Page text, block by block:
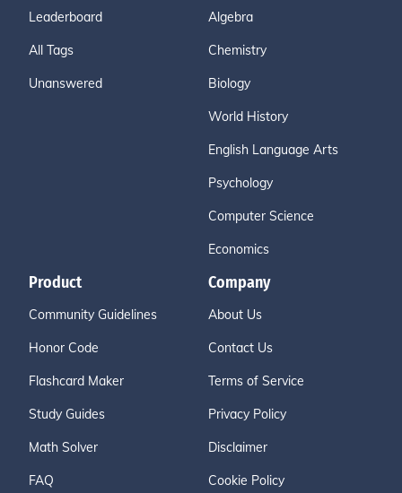
Leaderboard
All Tags
Unanswered
Algebra
Chemistry
Biology
World History
English Language Arts
Psychology
Computer Science
Economics
Product
Community Guidelines
Honor Code
Flashcard Maker
Study Guides
Math Solver
FAQ
Company
About Us
Contact Us
Terms of Service
Privacy Policy
Disclaimer
Cookie Policy